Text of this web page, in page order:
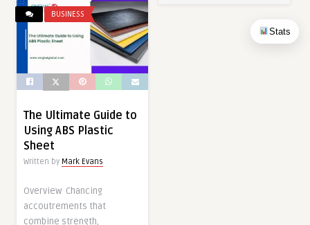
Stats
BUSINESS
The Ultimate Guide to
Using ABS Plastic
Sheet
Written by Mark Evans
Overview Chancing
accoutrements that
combine strength,